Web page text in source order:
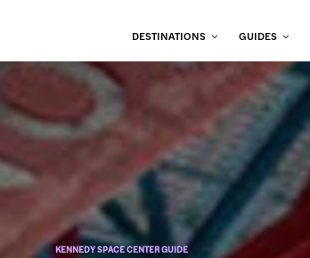
DESTINATIONS GUIDES
KENNEDY SPACE CENTER GUIDE